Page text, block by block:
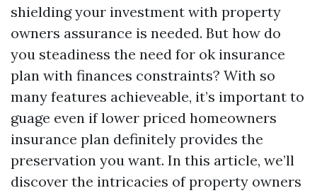
shielding your investment with property
owners assurance is needed. But how do
you steadiness the need for ok insurance
plan with finances constraints? With so
many features achieveable, it’s important to
guage even if lower priced homeowners
insurance plan definitely provides the
preservation you want. In this article, we’ll
discover the intricacies of property owners